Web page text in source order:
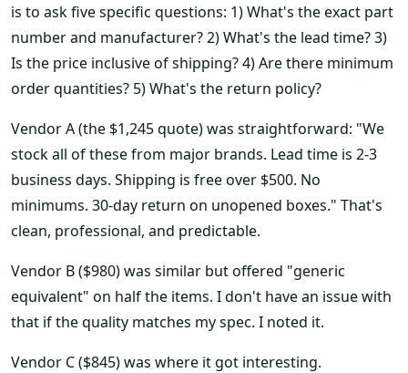
is to ask five specific questions: 1) What's the exact part
number and manufacturer? 2) What's the lead time? 3)
Is the price inclusive of shipping? 4) Are there minimum
order quantities? 5) What's the return policy?
Vendor A (the $1,245 quote) was straightforward: "We
stock all of these from major brands. Lead time is 2-3
business days. Shipping is free over $500. No
minimums. 30-day return on unopened boxes." That's
clean, professional, and predictable.
Vendor B ($980) was similar but offered "generic
equivalent" on half the items. I don't have an issue with
that if the quality matches my spec. I noted it.
Vendor C ($845) was where it got interesting.